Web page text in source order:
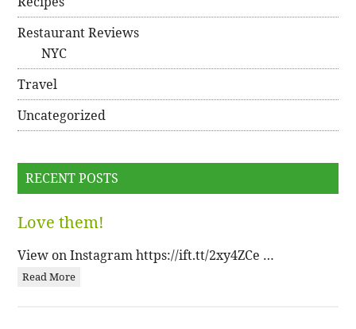
Restaurant Reviews
NYC
Travel
Uncategorized
RECENT POSTS
Love them!
View on Instagram https://ift.tt/2xy4ZCe …
Read More